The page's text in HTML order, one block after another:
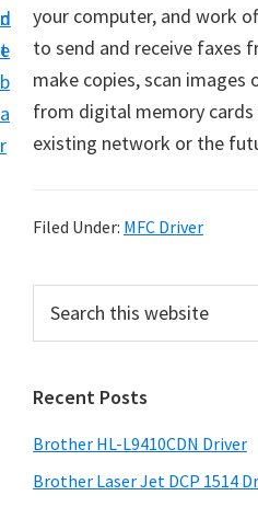
n
t
d
e
b
a
r
D
w
a
f
W
n
d
your computer, and work
to send and receive faxes
make copies, scan
from digital memory cards
existing network or the
Filed Under: MFC Driver
r
m
a
r
c
t
h
Recent Posts
Brother HL-L9410CDN Driver
Brother Laser Jet DCP 1514